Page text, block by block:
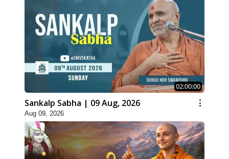
02:00:00
Sankalp Sabha | 09 Aug, 2026
Aug 09, 2026